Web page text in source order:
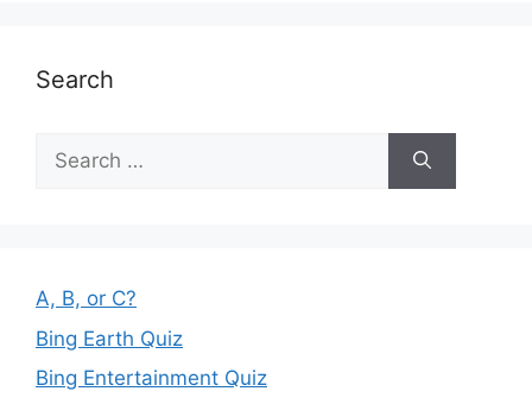
Search
Search
for:
A, B, or C?
Bing Earth Quiz
Bing Entertainment Quiz